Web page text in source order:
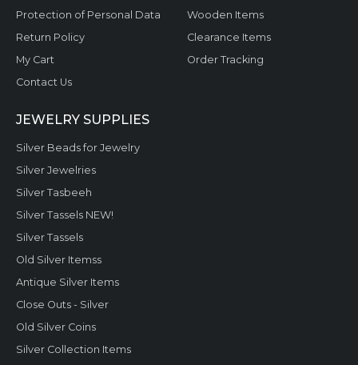
Protection of Personal Data
Return Policy
My Cart
Contact Us
Wooden Items
Clearance Items
Order Tracking
JEWELRY SUPPLIES
Silver Beads for Jewelry
Silver Jewelries
Silver Tasbeeh
Silver Tassels NEW!
Silver Tassels
Old Silver Itemss
Antique Silver Items
Close Outs - Silver
Old Silver Coins
Silver Collection Items